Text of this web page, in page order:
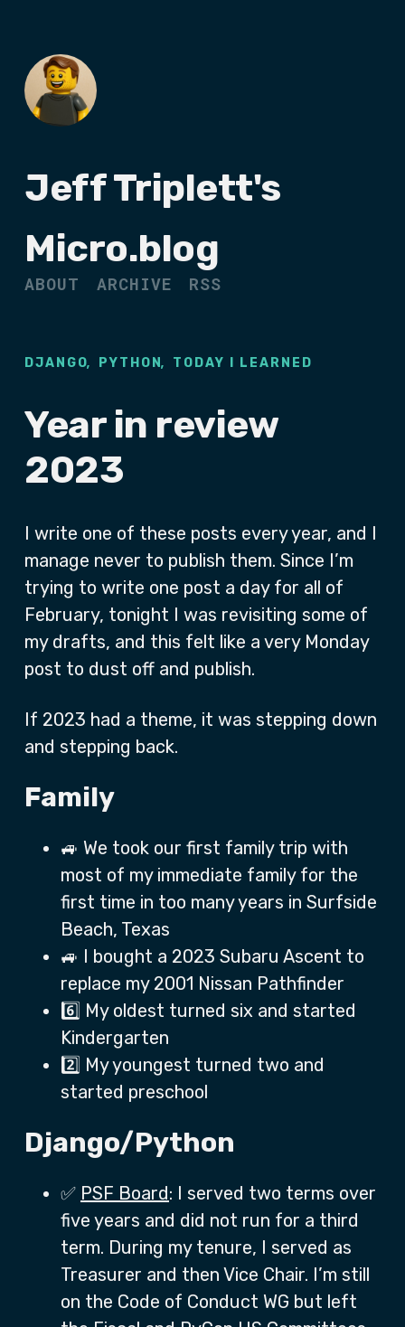
Jeff Triplett's
Micro.blog
ABOUT ARCHIVE RSS
DJANGO, PYTHON, TODAY I LEARNED
Year in review
2023
I write one of these posts every year, and I
manage never to publish them. Since I’m
trying to write one post a day for all of
February, tonight I was revisiting some of
my drafts, and this felt like a very Monday
post to dust off and publish.
If 2023 had a theme, it was stepping down
and stepping back.
Family
🚙 We took our first family trip with
most of my immediate family for the
first time in too many years in Surfside
Beach, Texas
🚙 I bought a 2023 Subaru Ascent to
replace my 2001 Nissan Pathfinder
6️⃣ My oldest turned six and started
Kindergarten
2️⃣ My youngest turned two and
started preschool
Django/Python
✅ PSF Board: I served two terms over
five years and did not run for a third
term. During my tenure, I served as
Treasurer and then Vice Chair. I’m still
on the Code of Conduct WG but left